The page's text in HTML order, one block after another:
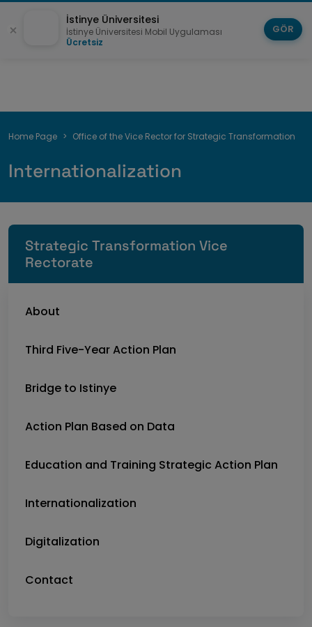
Breadcrumb
Home Page Office of the Vice Rector for Strategic Transformation
Internationalization
Strategic Transformation Vice
Rectorate
About
Third Five-Year Action Plan
Bridge to Istinye
Action Plan Based on Data
Education and Training Strategic Action Plan
Internationalization
Digitalization
Contact
İstinye Üniversitesi
İstinye Üniversitesi Mobil Uygulaması
Ücretsiz
GÖR